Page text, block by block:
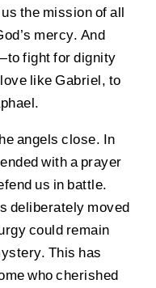
the mission of all
mercy. And
fight for dignity
like Gabriel, to
angels close. In
with a prayer
us in battle.
deliberately moved
could remain
This has
who cherished